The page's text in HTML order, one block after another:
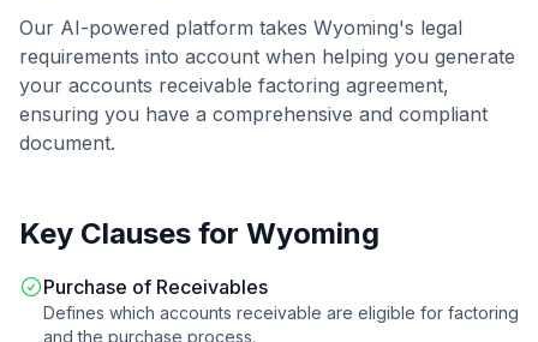
Our AI-powered platform takes Wyoming's legal
requirements into account when helping you generate
your accounts receivable factoring agreement,
ensuring you have a comprehensive and compliant
document.
Key Clauses for Wyoming
Purchase of Receivables
Defines which accounts receivable are eligible for factoring
and the purchase process.